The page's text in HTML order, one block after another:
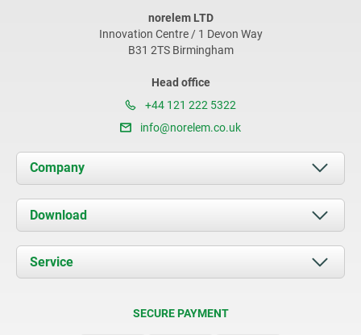
norelem LTD
Innovation Centre / 1 Devon Way
B31 2TS Birmingham
Head office
+44 121 222 5322
info@norelem.co.uk
Company
About us
News
Contact
Download
Documents
Service
SECURE PAYMENT